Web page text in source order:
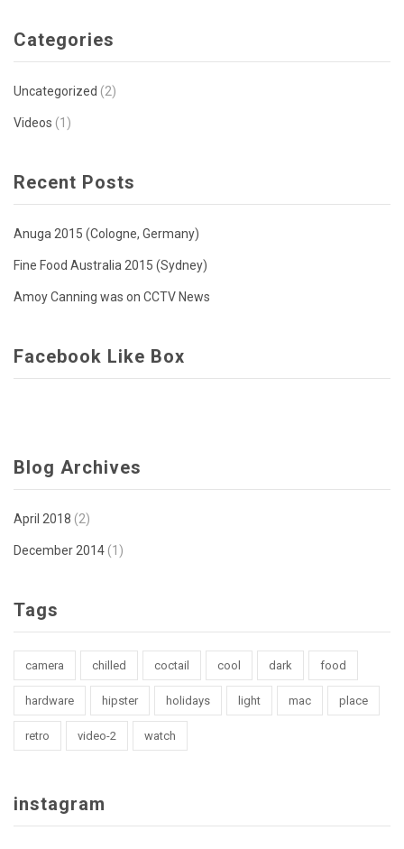
Categories
Uncategorized (2)
Videos (1)
Recent Posts
Anuga 2015 (Cologne, Germany)
Fine Food Australia 2015 (Sydney)
Amoy Canning was on CCTV News
Facebook Like Box
Blog Archives
April 2018 (2)
December 2014 (1)
Tags
camera chilled coctail cool dark food
hardware hipster holidays light mac place
retro video-2 watch
instagram